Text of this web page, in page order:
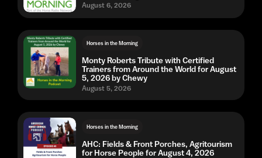
August 6, 2026
Horses in the Morning
Monty Roberts Tribute with Certified
Trainers from Around the World for August
5, 2026 by Chewy
August 5, 2026
Horses in the Morning
AHC: Fields & Front Porches, Agritourism
for Horse People for August 4, 2026